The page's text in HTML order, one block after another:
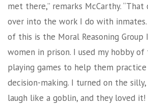
met there,” remarks McCarthy.
over into the work I do with inmates.
of this is the Moral Reasoning
women in prison. I used my hobby
playing games to help them
decision-making. I turned on the
laugh like a goblin, and they loved it!